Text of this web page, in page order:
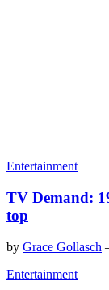
Entertainment
TV Demand:
top
by Grace Gollasch
Entertainment